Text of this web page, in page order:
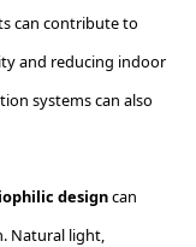
can contribute to
and reducing indoor
systems can also
designcan
Natural light,